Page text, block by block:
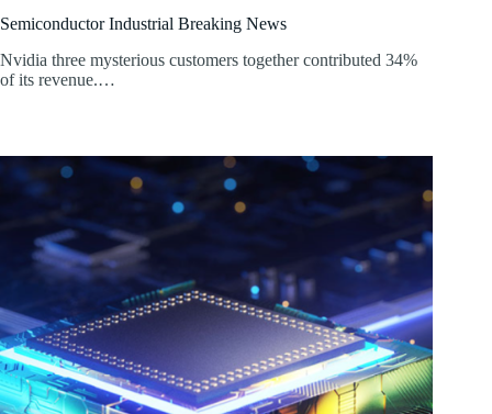
Semiconductor Industrial Breaking News
Nvidia three mysterious customers together contributed 34%
of its revenue.…